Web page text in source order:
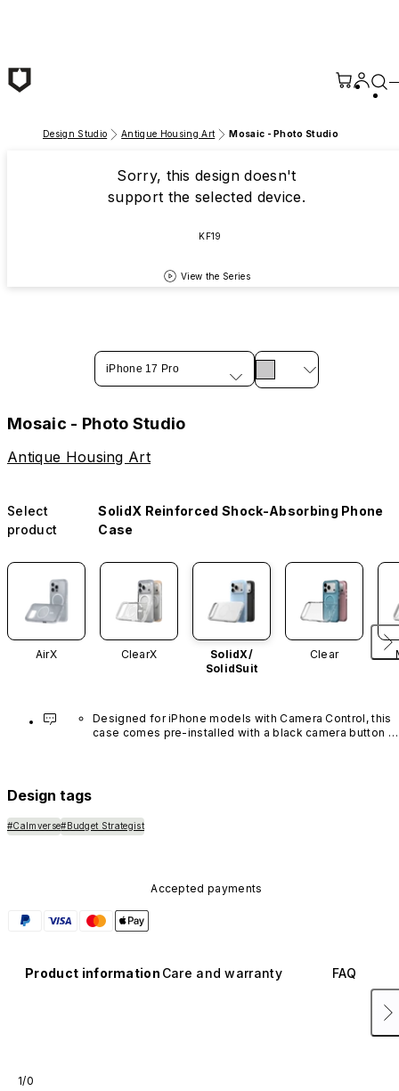
Design Studio Antique Housing Art Mosaic - Photo Studio
Sorry, this design doesn't
support the selected device.
KF19
View the Series
iPhone 17 Pro
Mosaic - Photo Studio
Antique Housing Art
Select
product
SolidX Reinforced Shock-Absorbing Phone
Case
AirX ClearX
SolidX/
SolidSuit
Clear
Designed for iPhone models with Camera Control, this
case comes pre-installed with a black camera button
Design tags
#Calmverse#Budget Strategist
Accepted payments
Product information Care and warranty FAQ
1/0